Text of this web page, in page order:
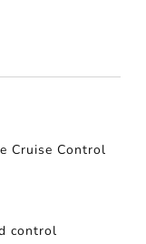
Cruise Control
control